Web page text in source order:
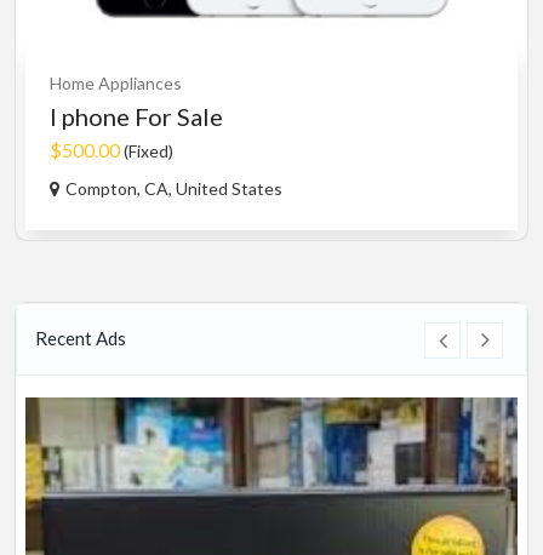
Home Appliances
I phone For Sale
$500.00(Fixed)
Compton, CA, United States
Recent Ads